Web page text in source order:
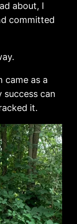
about, I
committed
came as a
success can
it.